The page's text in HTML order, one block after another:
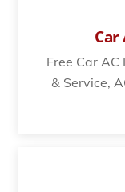
Car
Free Car
& Service,